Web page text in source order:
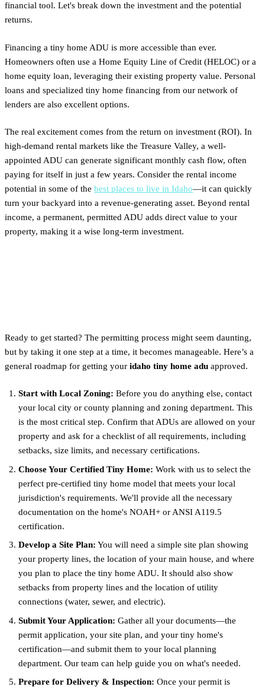
financial tool. Let's break down the investment and the potential
returns.
Financing a tiny home ADU is more accessible than ever.
Homeowners often use a Home Equity Line of Credit (HELOC) or a
home equity loan, leveraging their existing property value. Personal
loans and specialized tiny home financing from our network of
lenders are also excellent options.
The real excitement comes from the return on investment (ROI). In
high-demand rental markets like the Treasure Valley, a well-
appointed ADU can generate significant monthly cash flow, often
paying for itself in just a few years. Consider the rental income
potential in some of the best places to live in Idaho—it can quickly
turn your backyard into a revenue-generating asset. Beyond rental
income, a permanent, permitted ADU adds direct value to your
property, making it a wise long-term investment.
Ready to get started? The permitting process might seem daunting,
but by taking it one step at a time, it becomes manageable. Here’s a
general roadmap for getting your idaho tiny home adu approved.
Start with Local Zoning: Before you do anything else, contact
your local city or county planning and zoning department. This
is the most critical step. Confirm that ADUs are allowed on your
property and ask for a checklist of all requirements, including
setbacks, size limits, and necessary certifications.
Choose Your Certified Tiny Home: Work with us to select the
perfect pre-certified tiny home model that meets your local
jurisdiction's requirements. We'll provide all the necessary
documentation on the home's NOAH+ or ANSI A119.5
certification.
Develop a Site Plan: You will need a simple site plan showing
your property lines, the location of your main house, and where
you plan to place the tiny home ADU. It should also show
setbacks from property lines and the location of utility
connections (water, sewer, and electric).
Submit Your Application: Gather all your documents—the
permit application, your site plan, and your tiny home's
certification—and submit them to your local planning
department. Our team can help guide you on what's needed.
Prepare for Delivery & Inspection: Once your permit is